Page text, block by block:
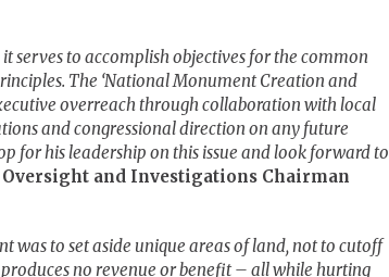
serves to accomplish objectives for the common
The ‘National Monument Creation and
overreach through collaboration with local
and congressional direction on any future
for his leadership on this issue and look forward to
and Investigations Chairman
was to set aside unique areas of land, not to cutoff
no revenue or benefit – all while hurting